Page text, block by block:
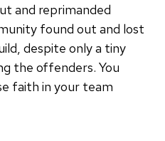
and reprimanded
found out and lost
despite only a tiny
the offenders. You
faith in your team